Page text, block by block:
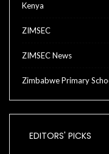
Kenya
ZIMSEC
ZIMSEC News
Zimbabwe Primary
EDITORS' PICKS